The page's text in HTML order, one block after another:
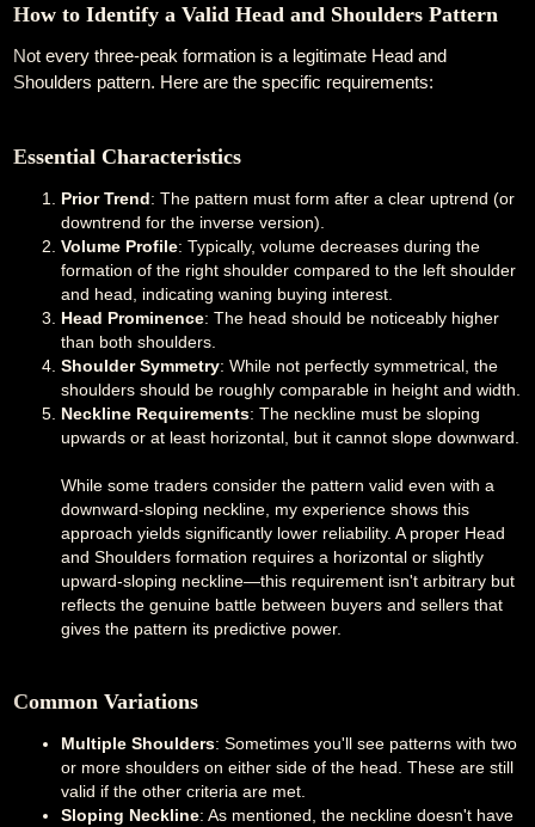
How to Identify a Valid Head and Shoulders Pattern
Not every three-peak formation is a legitimate Head and
Shoulders pattern. Here are the specific requirements:
Essential Characteristics
Prior Trend: The pattern must form after a clear uptrend (or
downtrend for the inverse version).
Volume Profile: Typically, volume decreases during the
formation of the right shoulder compared to the left shoulder
and head, indicating waning buying interest.
Head Prominence: The head should be noticeably higher
than both shoulders.
Shoulder Symmetry: While not perfectly symmetrical, the
shoulders should be roughly comparable in height and width.
Neckline Requirements: The neckline must be sloping
upwards or at least horizontal, but it cannot slope downward.
While some traders consider the pattern valid even with a
downward-sloping neckline, my experience shows this
approach yields significantly lower reliability. A proper Head
and Shoulders formation requires a horizontal or slightly
upward-sloping neckline—this requirement isn't arbitrary but
reflects the genuine battle between buyers and sellers that
gives the pattern its predictive power.
Common Variations
Multiple Shoulders: Sometimes you'll see patterns with two
or more shoulders on either side of the head. These are still
valid if the other criteria are met.
Sloping Neckline: As mentioned, the neckline doesn't have